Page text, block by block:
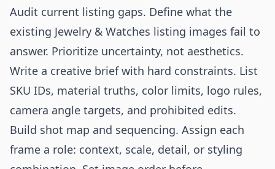
Audit current listing gaps. Define what the
existing Jewelry & Watches listing images fail to
answer. Prioritize uncertainty, not aesthetics.
Write a creative brief with hard constraints. List
SKU IDs, material truths, color limits, logo rules,
camera angle targets, and prohibited edits.
Build shot map and sequencing. Assign each
frame a role: context, scale, detail, or styling